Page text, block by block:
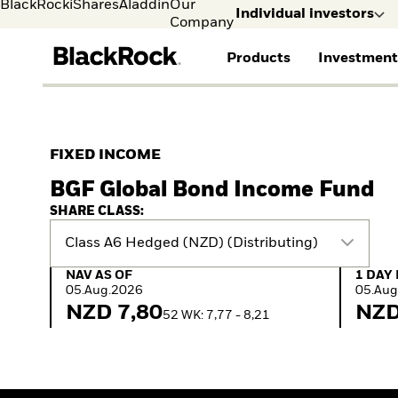
BlackRockiSharesAladdinOur
Company
Individual investors
Products
iShares ETFs
Passive funds
Multi-Asset
Commentary
ETF Insights & Trends
Our Approach to
FIXED INCOME
BGF Global Bond Income Fund
SHARE CLASS:
Class A6 Hedged (NZD) (Distributing)
NAV as of 05.Aug.2026
NAV AS OF
05.Aug.2026
NZD 7,8052 WK: 7,77 - 8,21
1 Day
1 DAY